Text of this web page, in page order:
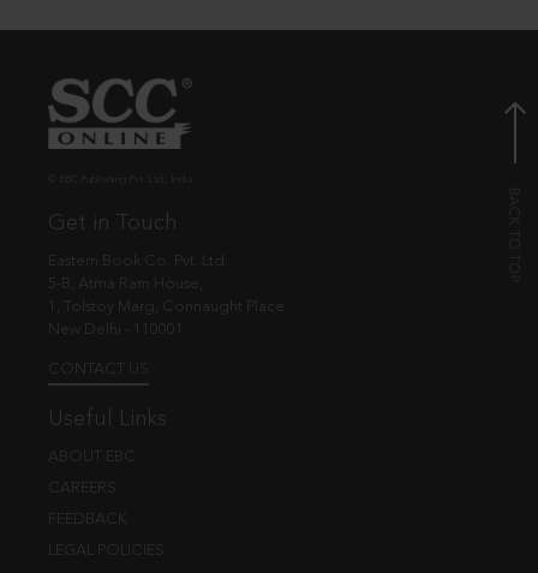
Get in Touch
Eastern Book Co. Pvt. Ltd.
5-B, Atma Ram House,
1, Tolstoy Marg, Connaught Place
New Delhi - 110001
CONTACT US
Useful Links
ABOUT EBC
CAREERS
FEEDBACK
LEGAL POLICIES